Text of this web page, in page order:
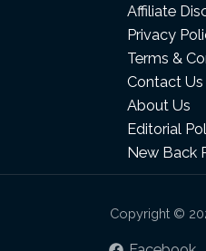
Affiliate
Privacy
Terms &
Contact Us
About Us
Editorial
New Back
Copyright ©